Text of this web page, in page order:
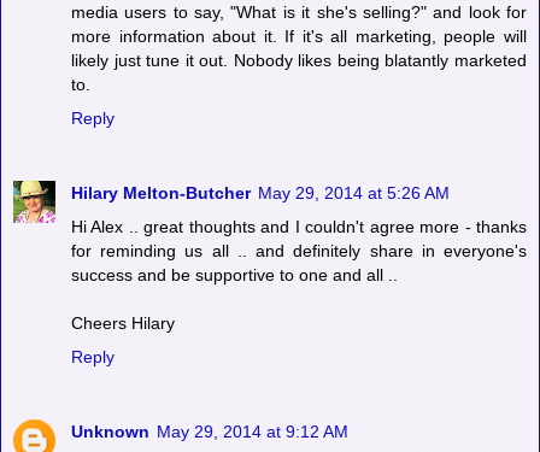
media users to say, "What is it she's selling?" and look for
more information about it. If it's all marketing, people will
likely just tune it out. Nobody likes being blatantly marketed
to.
Reply
Hilary Melton-Butcher May 29, 2014 at 5:26 AM
Hi Alex .. great thoughts and I couldn't agree more - thanks
for reminding us all .. and definitely share in everyone's
success and be supportive to one and all ..
Cheers Hilary
Reply
Unknown May 29, 2014 at 9:12 AM